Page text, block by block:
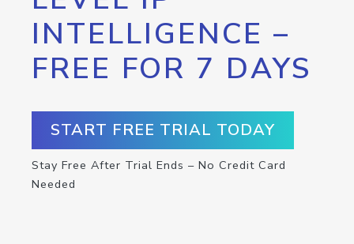
INTELLIGENCE –
FREE FOR 7 DAYS
START FREE TRIAL TODAY
Stay Free After Trial Ends – No Credit Card
Needed